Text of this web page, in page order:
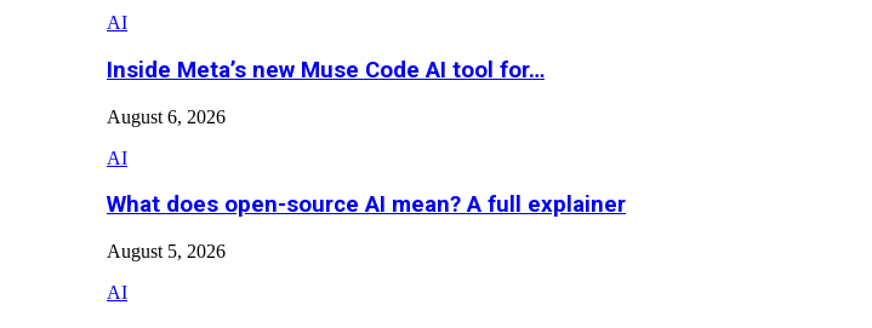
AI
Inside Meta’s new Muse Code AI tool for…
August 6, 2026
AI
What does open-source AI mean? A full explainer
August 5, 2026
AI